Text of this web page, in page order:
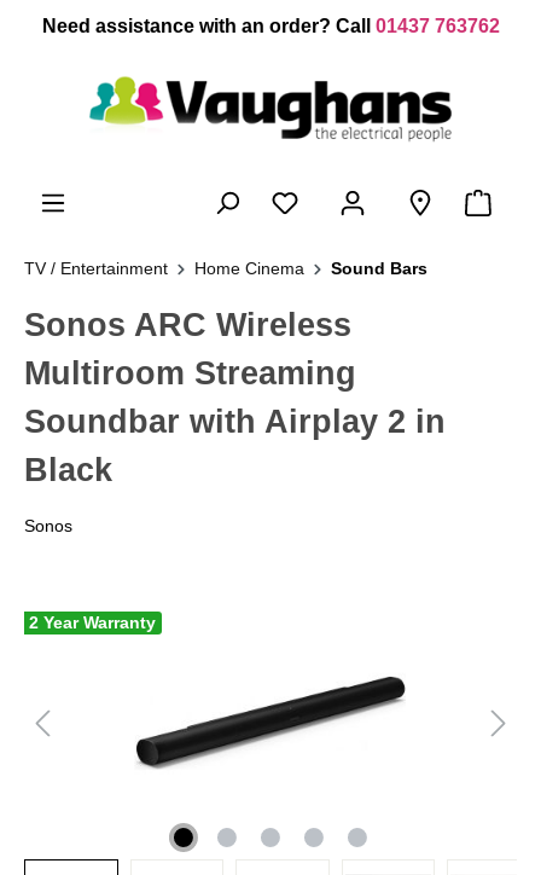
content
Need assistance with an order? Call 01437 763762
TV / Entertainment Home Cinema Sound Bars
Sonos ARC Wireless
Multiroom Streaming
Soundbar with Airplay 2 in
Black
Sonos
2 Year Warranty